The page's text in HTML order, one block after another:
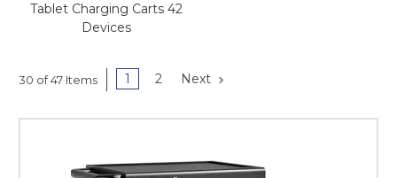
Tablet Charging Carts 42
Devices
30 of 47 Items 1 2 Next